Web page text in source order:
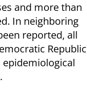
and more than
In neighboring
reported, all
Republic